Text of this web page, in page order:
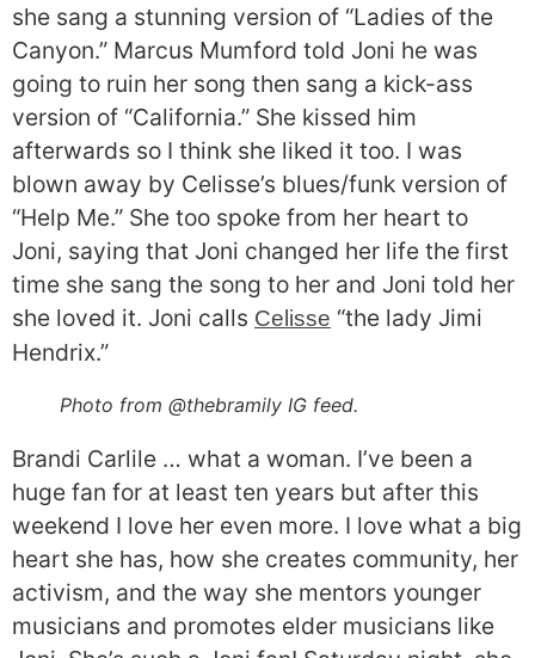
she sang a stunning version of “Ladies of the
Canyon.” Marcus Mumford told Joni he was
going to ruin her song then sang a kick-ass
version of “California.” She kissed him
afterwards so I think she liked it too. I was
blown away by Celisse’s blues/funk version of
“Help Me.” She too spoke from her heart to
Joni, saying that Joni changed her life the first
time she sang the song to her and Joni told her
she loved it. Joni calls Celisse “the lady Jimi
Hendrix.”
Photo from @thebramily IG feed.
Brandi Carlile … what a woman. I’ve been a
huge fan for at least ten years but after this
weekend I love her even more. I love what a big
heart she has, how she creates community, her
activism, and the way she mentors younger
musicians and promotes elder musicians like